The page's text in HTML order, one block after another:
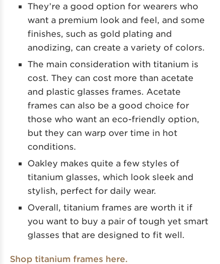
They’re a good option for wearers who
want a premium look and feel, and some
finishes, such as gold plating and
anodizing, can create a variety of colors.
The main consideration with titanium is
cost. They can cost more than acetate
and plastic glasses frames. Acetate
frames can also be a good choice for
those who want an eco-friendly option,
but they can warp over time in hot
conditions.
Oakley makes quite a few styles of
titanium glasses, which look sleek and
stylish, perfect for daily wear.
Overall, titanium frames are worth it if
you want to buy a pair of tough yet smart
glasses that are designed to fit well.
Shop titanium frames here.